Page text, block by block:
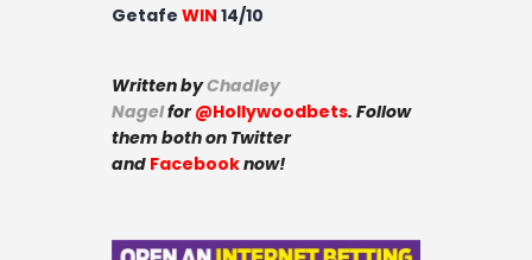
Getafe WIN 14/10
Written byChadley
Nagelfor@Hollywoodbets. Follow
them both on Twitter
and Facebooknow!